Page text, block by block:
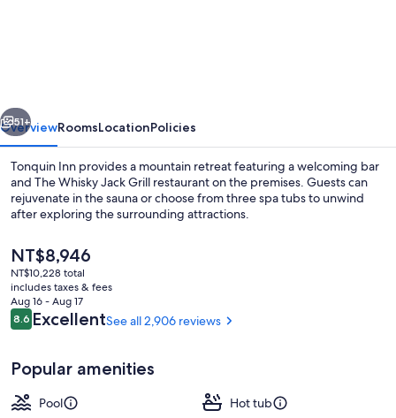
51+
OverviewRoomsLocationPolicies
Tonquin Inn provides a mountain retreat featuring a welcoming bar
and The Whisky Jack Grill restaurant on the premises. Guests can
rejuvenate in the sauna or choose from three spa tubs to unwind
after exploring the surrounding attractions.
The
current
price
is
NT$8,946
NT$8,946
NT$10,228 total
includes taxes & fees
Aug 16 - Aug 17
Reviews
8.68.6 out of 10
ExcellentSee all 2,906 reviews
Popular amenities
Pool
Hot tub